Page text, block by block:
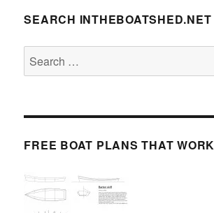
SEARCH INTHEBOATSHED.NET
Search
for:
FREE BOAT PLANS THAT WORK